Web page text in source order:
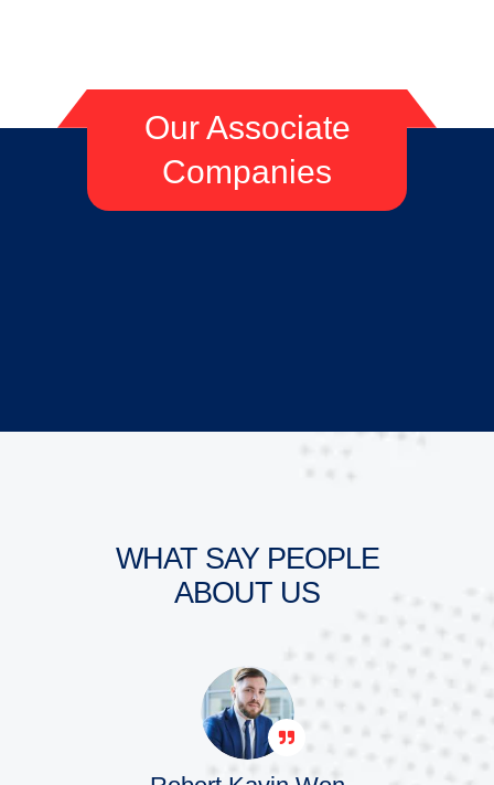
Our Associate
Companies
WHAT SAY PEOPLE
ABOUT US